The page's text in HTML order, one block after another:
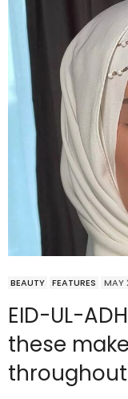
BEAUTY FEATURES MAY
EID-UL-
these